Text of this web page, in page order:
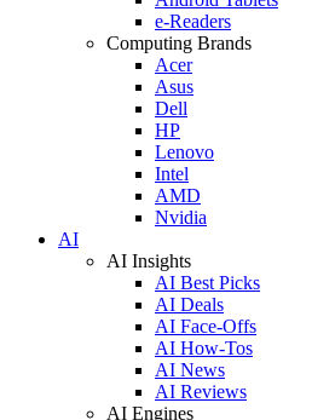
e-Readers
Computing Brands
Acer
Asus
Dell
HP
Lenovo
Intel
AMD
Nvidia
AI
AI Insights
AI Best Picks
AI Deals
AI Face-Offs
AI How-Tos
AI News
AI Reviews
AI Engines